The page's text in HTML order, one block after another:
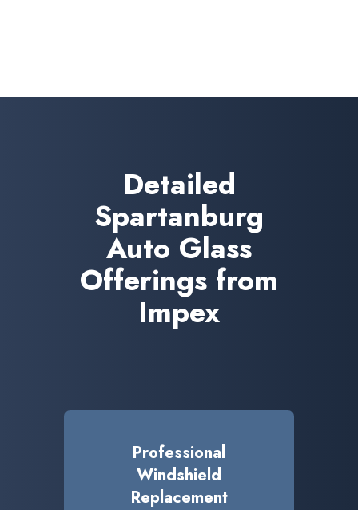
Detailed
Spartanburg
Auto Glass
Offerings from
Impex
Professional
Windshield
Replacement